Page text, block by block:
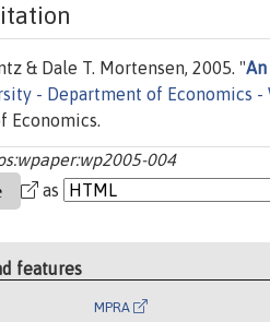
& Dale T. Mortensen, 2005. "
- Department of Economics -
Economics.
004
as
features
MPRA